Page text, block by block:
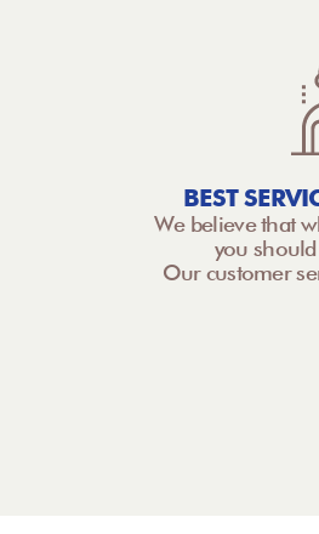
BEST
We believe that
you
Our customer